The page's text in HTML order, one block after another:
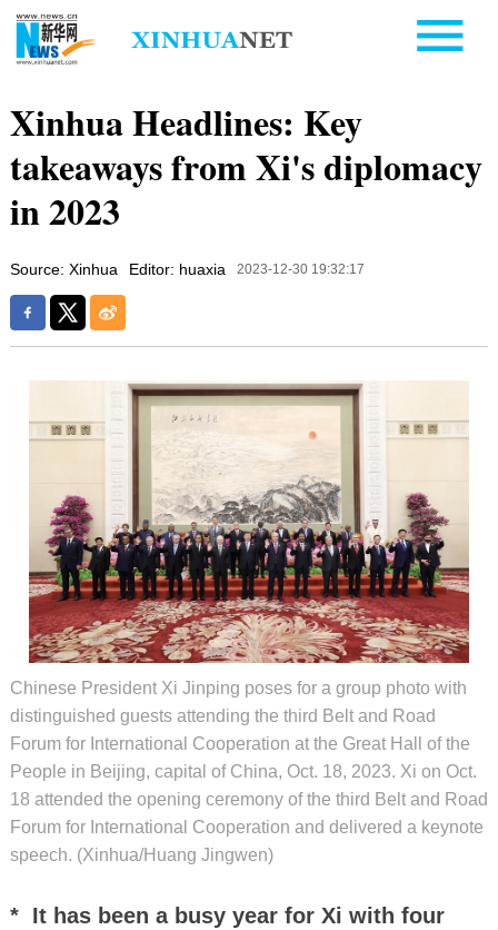
Xinhua Headlines: Key
takeaways from Xi's diplomacy
in 2023
Source: Xinhua Editor: huaxia 2023-12-30 19:32:17
Chinese President Xi Jinping poses for a group photo with
distinguished guests attending the third Belt and Road
Forum for International Cooperation at the Great Hall of the
People in Beijing, capital of China, Oct. 18, 2023. Xi on Oct.
18 attended the opening ceremony of the third Belt and Road
Forum for International Cooperation and delivered a keynote
speech. (Xinhua/Huang Jingwen)
* It has been a busy year for Xi with four